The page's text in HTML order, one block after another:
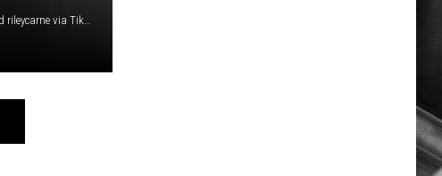
samanthabauchmann, mistergoodmoodfood and rileycarne via TikTok